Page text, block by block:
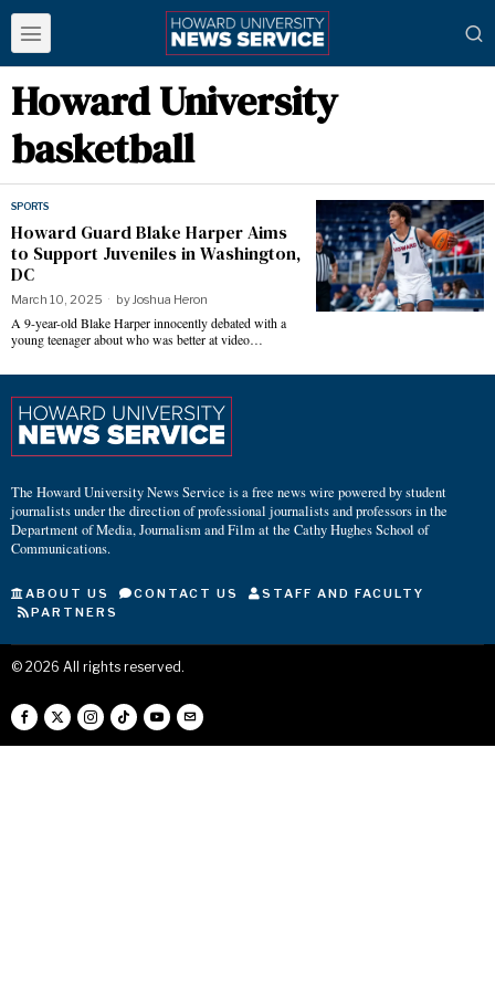
Howard University
basketball
SPORTS
Howard Guard Blake Harper Aims
to Support Juveniles in Washington,
DC
March 10, 2025 byJoshua Heron
A 9-year-old Blake Harper innocently debated with a
young teenager about who was better at video…
The Howard University News Service is a free news wire powered by student
journalists under the direction of professional journalists and professors in the
Department of Media, Journalism and Film at the Cathy Hughes School of
Communications.
ABOUT US CONTACT US
STAFF AND FACULTY
PARTNERS
© 2026 All rights reserved.